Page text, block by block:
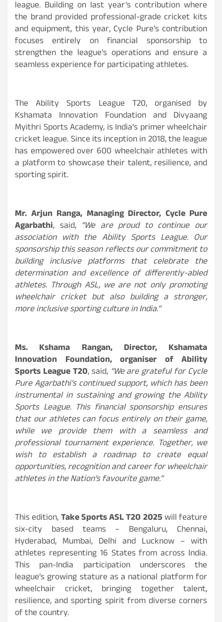
league. Building on last year’s contribution where
the brand provided professional-grade cricket kits
and equipment, this year, Cycle Pure’s contribution
focuses entirely on financial sponsorship to
strengthen the league’s operations and ensure a
seamless experience for participating athletes.
The Ability Sports League T20, organised by
Kshamata Innovation Foundation and Divyaang
Myithri Sports Academy, is India’s primer wheelchair
cricket league. Since its inception in 2018, the league
has empowered over 600 wheelchair athletes with
a platform to showcase their talent, resilience, and
sporting spirit.
Mr. Arjun Ranga, Managing Director, Cycle Pure
Agarbathi, said, “We are proud to continue our
association with the Ability Sports League. Our
sponsorship this season reflects our commitment to
building inclusive platforms that celebrate the
determination and excellence of differently-abled
athletes. Through ASL, we are not only promoting
wheelchair cricket but also building a stronger,
more inclusive sporting culture in India.”
Ms. Kshama Rangan, Director, Kshamata
Innovation Foundation, organiser of Ability
Sports League T20, said, “We are grateful for Cycle
Pure Agarbathi’s continued support, which has been
instrumental in sustaining and growing the Ability
Sports League. This financial sponsorship ensures
that our athletes can focus entirely on their game,
while we provide them with a seamless and
professional tournament experience. Together, we
wish to establish a roadmap to create equal
opportunities, recognition and career for wheelchair
athletes in the Nation’s favourite game.”
This edition,Take Sports ASL T20 2025will feature
six-city based teams – Bengaluru, Chennai,
Hyderabad, Mumbai, Delhi and Lucknow – with
athletes representing 16 States from across India.
This pan-India participation underscores the
league’s growing stature as a national platform for
wheelchair cricket, bringing together talent,
resilience, and sporting spirit from diverse corners
of the country.